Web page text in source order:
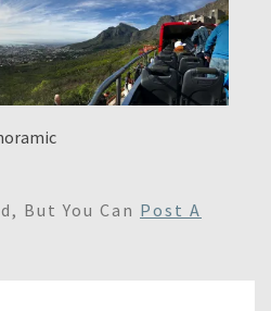
But You Can Post A